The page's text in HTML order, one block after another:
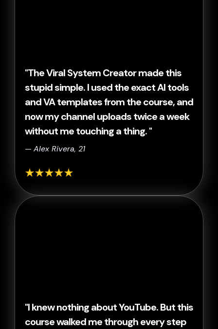
"The Viral System Creator made this
stupid simple. I used the exact AI tools
and VA templates from the course, and
now my channel uploads twice a week
without me touching a thing. "
— Alex Rivera, 21
"I knew nothing about YouTube. But this
course walked me through every step